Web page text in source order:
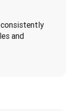
consistently
and